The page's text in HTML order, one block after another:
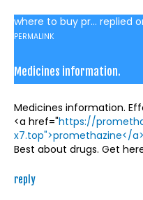
where to buy pr... replied
PERMALINK
Medicines information.
Medicines information.
<a href="https://
x7.top">promethazine</a>
Best about drugs. Get
reply